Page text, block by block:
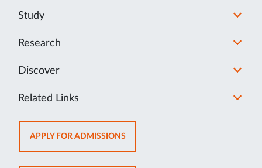
Study
Research
Discover
Related Links
APPLY FOR ADMISSIONSOPENS
IN
NEW